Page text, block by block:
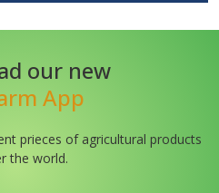
our new
App
prieces of agricultural products
the world.